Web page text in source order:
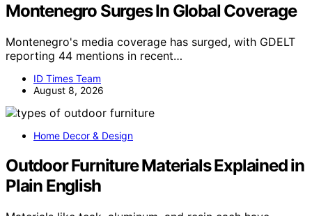
Montenegro Surges In Global Coverage
Montenegro's media coverage has surged, with GDELT
reporting 44 mentions in recent…
ID Times Team
August 8, 2026
Home Decor & Design
Outdoor Furniture Materials Explained in
Plain English